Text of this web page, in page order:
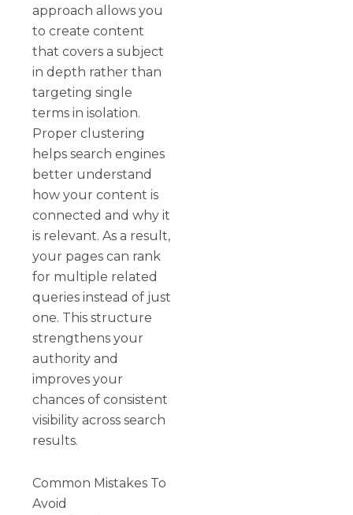
approach allows you
to create content
that covers a subject
in depth rather than
targeting single
terms in isolation.
Proper clustering
helps search engines
better understand
how your content is
connected and why it
is relevant. As a result,
your pages can rank
for multiple related
queries instead of just
one. This structure
strengthens your
authority and
improves your
chances of consistent
visibility across search
results.
Common Mistakes To
Avoid